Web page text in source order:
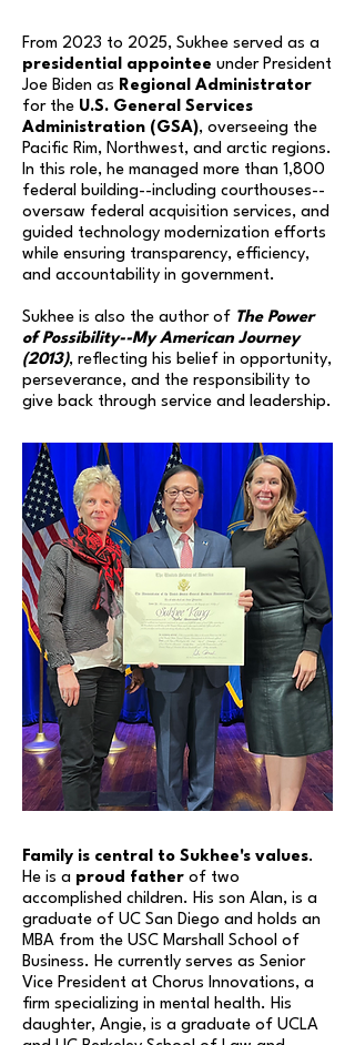
From 2023 to 2025, Sukhee served as a
presidential appointee under President
Joe Biden as Regional Administrator
for the U.S. General Services
Administration (GSA), overseeing the
Pacific Rim, Northwest, and arctic regions.
In this role, he managed more than 1,800
federal building--including courthouses--
oversaw federal acquisition services, and
guided technology modernization efforts
while ensuring transparency, efficiency,
and accountability in government.
Sukhee is also the author of The Power
of Possibility--My American Journey
(2013), reflecting his belief in opportunity,
perseverance, and the responsibility to
give back through service and leadership.
Family is central to Sukhee's values.
He is a proud father of two
accomplished children. His son Alan, is a
graduate of UC San Diego and holds an
MBA from the USC Marshall School of
Business. He currently serves as Senior
Vice President at Chorus Innovations, a
firm specializing in mental health. His
daughter, Angie, is a graduate of UCLA